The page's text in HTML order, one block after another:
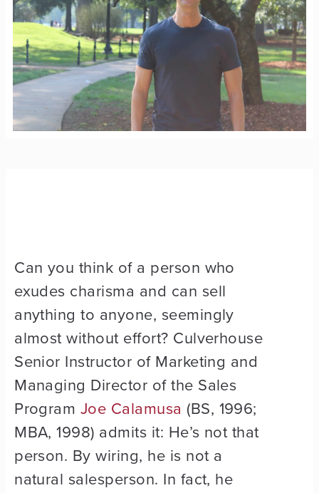
Can you think of a person who
exudes charisma and can sell
anything to anyone, seemingly
almost without effort? Culverhouse
Senior Instructor of Marketing and
Managing Director of the Sales
Program Joe Calamusa (BS, 1996;
MBA, 1998) admits it: He’s not that
person. By wiring, he is not a
natural salesperson. In fact, he